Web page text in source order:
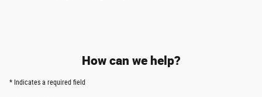
How can we help?
* Indicates a required field